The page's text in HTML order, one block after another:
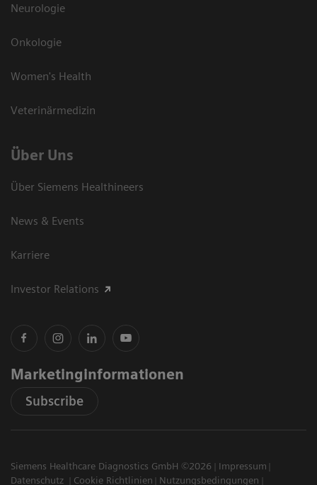
Neurologie
Onkologie
Women's Health
Veterinärmedizin
Über Uns
Über Siemens Healthineers
News & Events
Karriere
Investor Relations
Marketinginformationen
Subscribe
Siemens Healthcare Diagnostics GmbH ©2026
Impressum
Datenschutz
Cookie Richtlinien Nutzungsbedingungen